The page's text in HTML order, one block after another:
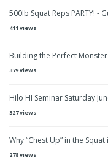
500lb Squat Reps PARTY! -
411 views
Building the Perfect Monster
379 views
Hilo HI Seminar Saturday
327 views
Why “Chest Up” in the
278 views